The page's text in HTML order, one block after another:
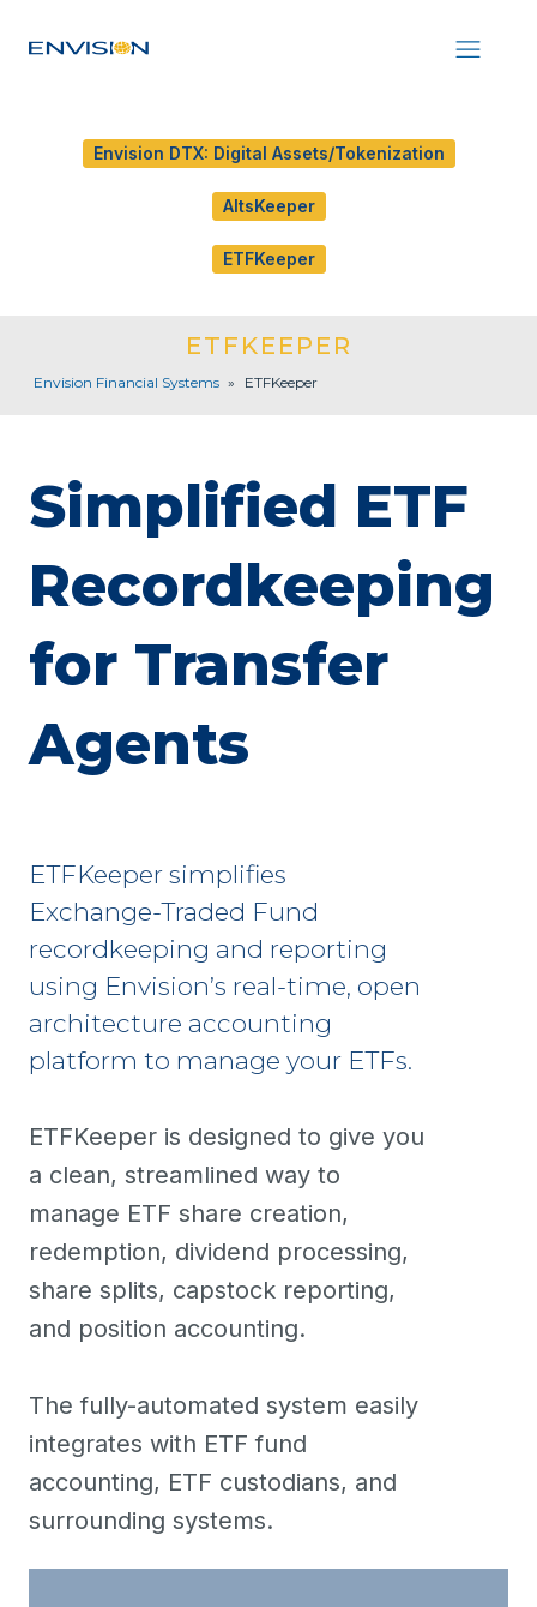
Envision DTX: Digital Assets/Tokenization
AltsKeeper
ETFKeeper
ETFKEEPER
Envision Financial Systems » ETFKeeper
Simplified ETF
Recordkeeping
for Transfer
Agents
ETFKeeper simplifies
Exchange-Traded Fund
recordkeeping and reporting
using Envision’s real-time, open
architecture accounting
platform to manage your ETFs.
ETFKeeper is designed to give you
a clean, streamlined way to
manage ETF share creation,
redemption, dividend processing,
share splits, capstock reporting,
and position accounting.
The fully-automated system easily
integrates with ETF fund
accounting, ETF custodians, and
surrounding systems.